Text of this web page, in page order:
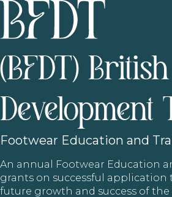
(BFDT)
Development
Footwear Education and
An annual Footwear Education
grants on successful
future growth and success of